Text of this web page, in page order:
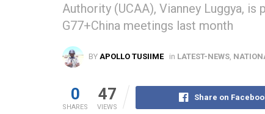
Authority (UCAA), Vianney Luggya,
G77+China meetings last month
BY APOLLO TUSIIME in LATEST-NEWS
0
SHARES
47
VIEWS
Share on